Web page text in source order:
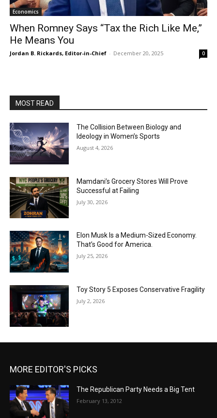
Economics
When Romney Says “Tax the Rich Like Me,”
He Means You
Jordan B. Rickards, Editor-in-Chief - December 20, 2025 0
MOST READ
The Collision Between Biology and
Ideology in Women’s Sports
August 4, 2026
Mamdani’s Grocery Stores Will Prove
Successful at Failing
July 30, 2026
Elon Musk Is a Medium-Sized Economy.
That’s Good for America.
July 25, 2026
Toy Story 5 Exposes Conservative Fragility
July 2, 2026
MORE EDITOR'S PICKS
The Republican Party Needs a Big Tent
February 13, 2012